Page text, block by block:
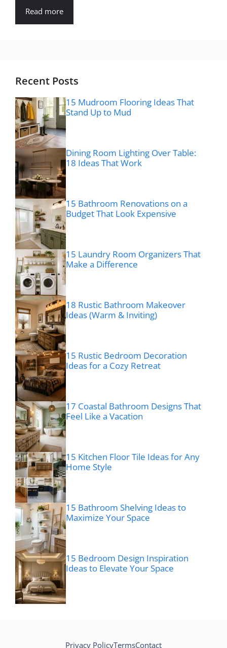
Read more
Recent Posts
15 Mudroom Flooring Ideas That
Stand Up to Mud
Dining Room Lighting Over Table:
18 Ideas That Work
15 Bathroom Renovations on a
Budget That Look Expensive
15 Laundry Room Organizers That
Make a Difference
18 Rustic Bathroom Makeover
Ideas (Warm & Inviting)
15 Rustic Bedroom Decoration
Ideas for a Cozy Retreat
17 Coastal Bathroom Designs That
Feel Like a Vacation
15 Kitchen Floor Tile Ideas for Any
Home Style
15 Bathroom Shelving Ideas to
Maximize Your Space
15 Bedroom Design Inspiration
Ideas to Elevate Your Space
Privacy PolicyTermsContact